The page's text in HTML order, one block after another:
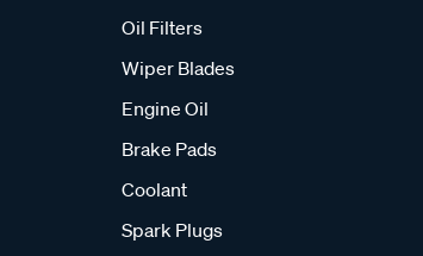
Oil Filters
Wiper Blades
Engine Oil
Brake Pads
Coolant
Spark Plugs